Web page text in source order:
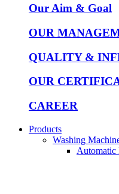
Our Aim & Goal
OUR
QUALITY &
OUR
CAREER
Products
Washing
Automatic